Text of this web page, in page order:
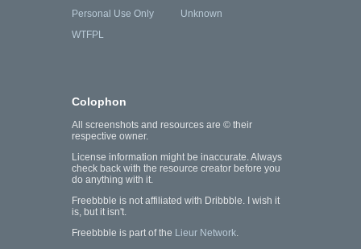
Personal Use Only
Unknown
WTFPL
Colophon
All screenshots and resources are © their
respective owner.
License information might be inaccurate. Always
check back with the resource creator before you
do anything with it.
Freebbble is not affiliated with Dribbble. I wish it
is, but it isn't.
Freebbble is part of the Lieur Network.